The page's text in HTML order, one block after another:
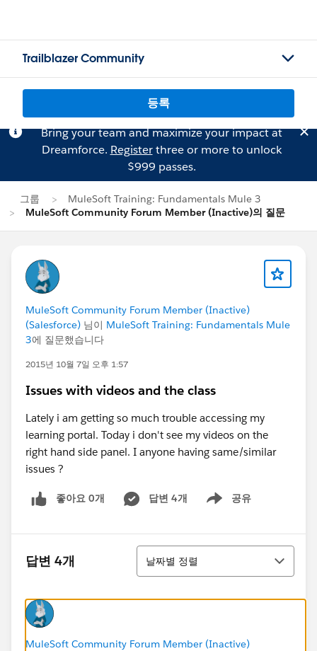
Trailblazer Community
등록
Bring your team and maximize your impact at
Dreamforce. Registerthree or more to unlock
$999 passes.
그룹
MuleSoft Training: Fundamentals Mule 3
MuleSoft Community Forum Member (Inactive)의 질문
MuleSoft Community Forum Member (Inactive)
(Salesforce) 님이 MuleSoft Training: Fundamentals Mule
3에 질문했습니다
2015년 10월 7일 오후 1:57
Issues with videos and the class
Lately i am getting so much trouble accessing my
learning portal. Today i don't see my videos on the
right hand side panel. I anyone having same/similar
issues ?
좋아요 0개 답변 4개 공유
Show menu
답변 4개
정렬
날짜별 정렬
MuleSoft Community Forum Member (Inactive)